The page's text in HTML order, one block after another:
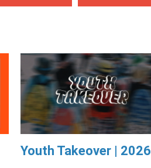
Youth Takeover | 2026